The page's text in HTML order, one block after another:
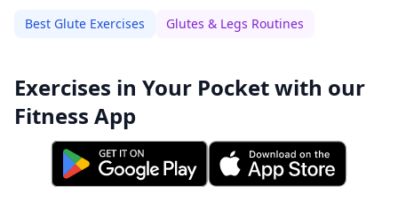
Best Glute Exercises Glutes & Legs Routines
Exercises in Your Pocket with our
Fitness App